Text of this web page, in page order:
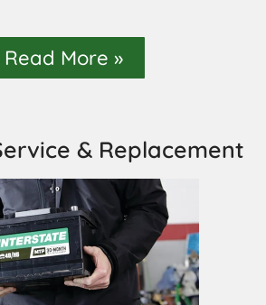
Read More »
& Replacement